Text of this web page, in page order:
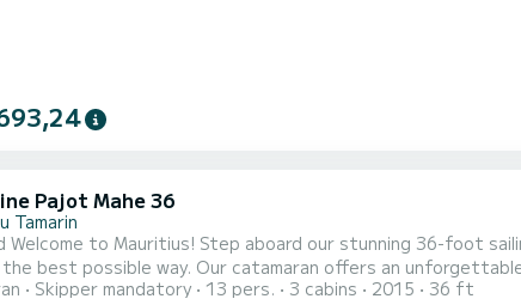
Pajot Mahe 36
Tamarin
aboard our stunning 36-foot sailing catamaran and experience the beauty of Mauritius’ west
best possible way. Our catamaran offers an
you can immerse yourself in the vibrant marine life and
Skipper mandatory 13 pers. 3 cabins 2015 36 ft